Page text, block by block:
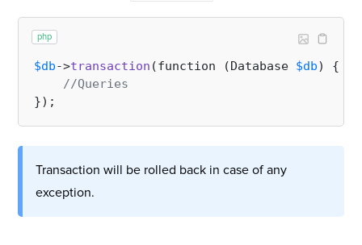
php
$db->transaction (function (Database $db) {
//Queries
Transaction will be rolled back in case of any
exception.